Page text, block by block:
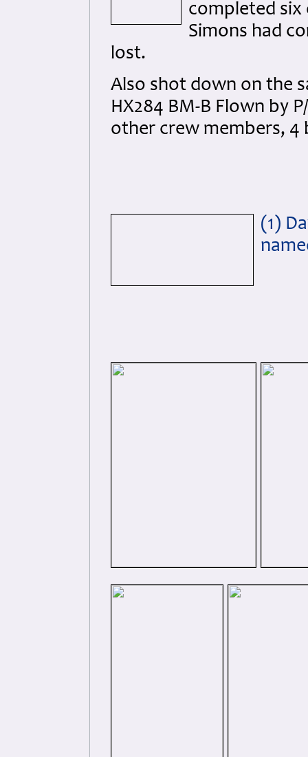
completed six
Simons had
lost.
Also shot down on the
HX284 BM-B Flown by
other crew members, 4
(1)